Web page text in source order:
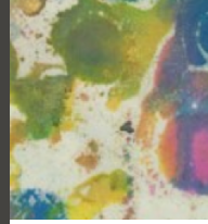
Skip
to
content